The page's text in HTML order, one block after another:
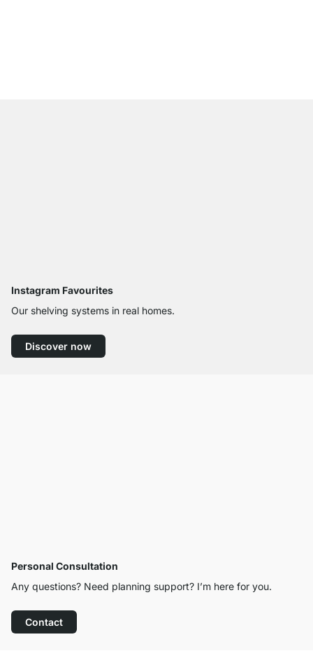
Instagram Favourites
Our shelving systems in real homes.
Discover now
Personal Consultation
Any questions? Need planning support? I’m here for you.
Contact